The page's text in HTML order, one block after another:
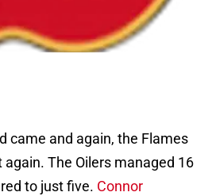
came and again, the Flames
The Oilers managed 16
to just five. Connor